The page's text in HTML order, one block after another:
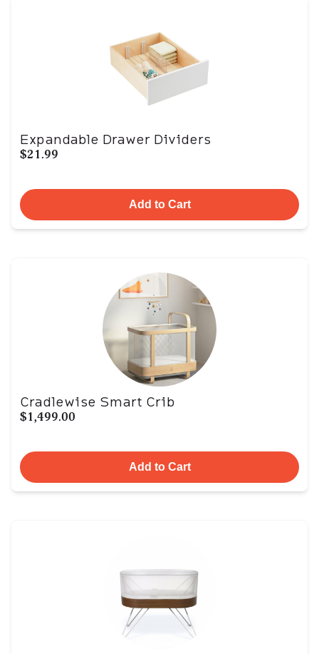
Expandable Drawer Dividers
$21.99
Add to Cart
Cradlewise Smart Crib
$1,499.00
Add to Cart